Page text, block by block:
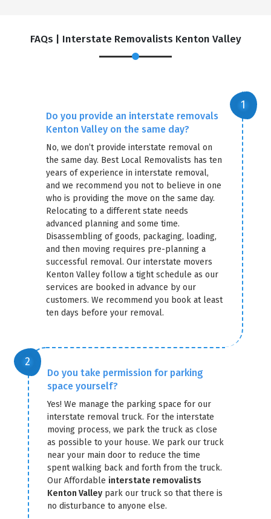
FAQs | Interstate Removalists Kenton Valley
Do you provide an interstate removals
Kenton Valley on the same day?
No, we don’t provide interstate removal on
the same day. Best Local Removalists has ten
years of experience in interstate removal,
and we recommend you not to believe in one
who is providing the move on the same day.
Relocating to a different state needs
advanced planning and some time.
Disassembling of goods, packaging, loading,
and then moving requires pre-planning a
successful removal. Our interstate movers
Kenton Valley follow a tight schedule as our
services are booked in advance by our
customers. We recommend you book at least
ten days before your removal.
Do you take permission for parking
space yourself?
Yes! We manage the parking space for our
interstate removal truck. For the interstate
moving process, we park the truck as close
as possible to your house. We park our truck
near your main door to reduce the time
spent walking back and forth from the truck.
Our Affordable interstate removalists
Kenton Valley park our truck so that there is
no disturbance to anyone else.